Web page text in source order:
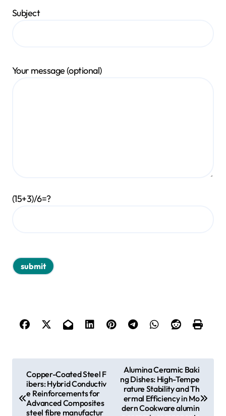
Subject
Your message (optional)
(15+3)/6=?
Copper-Coated Steel F
ibers: Hybrid Conductiv
e Reinforcements for
Advanced Composites
steel fibre manufactur
Alumina Ceramic Baki
ng Dishes: High-Tempe
rature Stability and Th
ermal Efficiency in Mo
dern Cookware alumin